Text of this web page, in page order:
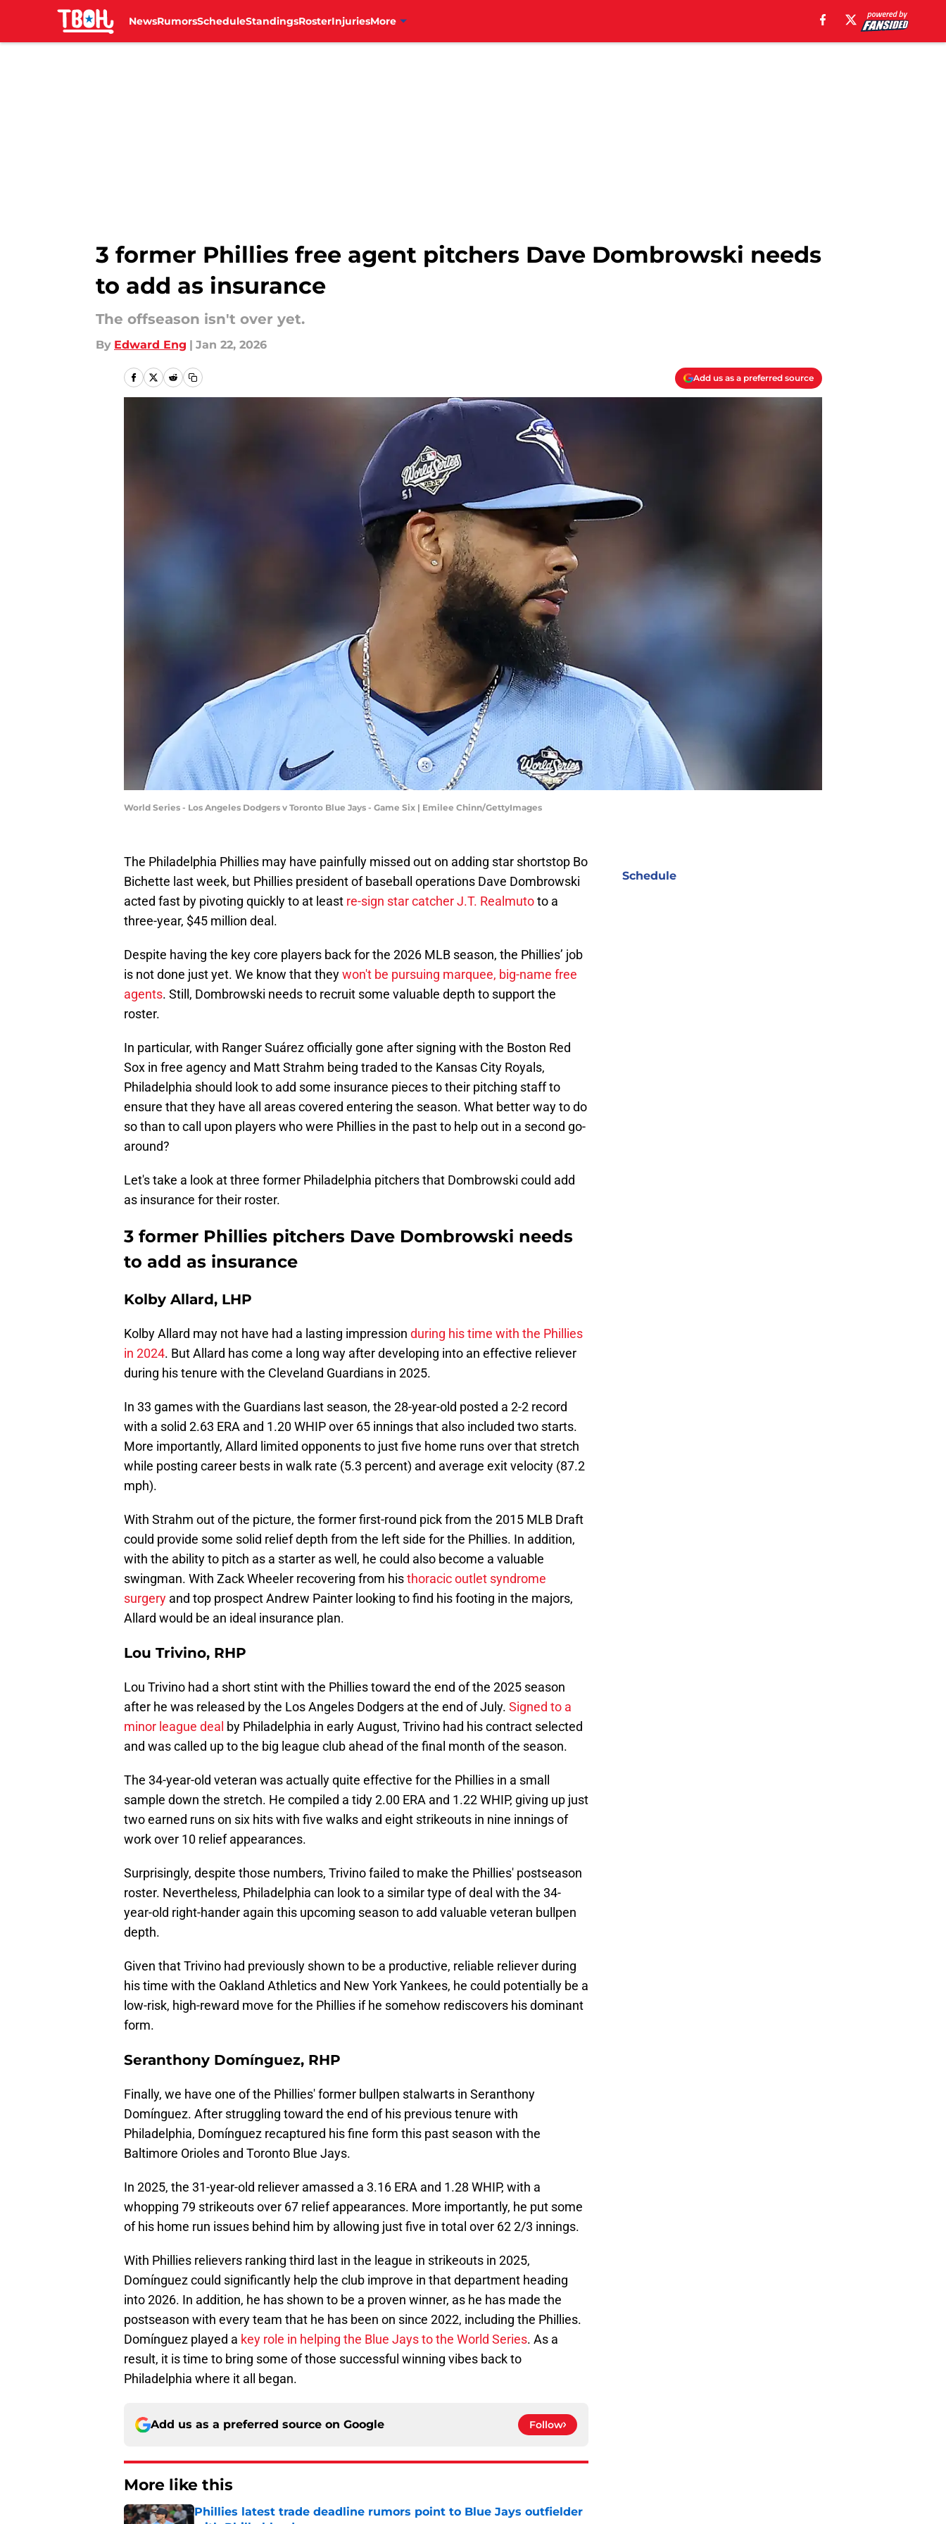
NewsRumorsScheduleStandingsRosterInjuriesMore
3 former Phillies free agent pitchers Dave Dombrowski needs
to add as insurance
The offseason isn't over yet.
By Edward Eng | Jan 22, 2026
Add us as a preferred source
World Series - Los Angeles Dodgers v Toronto Blue Jays - Game Six | Emilee Chinn/GettyImages
The Philadelphia Phillies may have painfully missed out on adding star shortstop Bo
Bichette last week, but Phillies president of baseball operations Dave Dombrowski
acted fast by pivoting quickly to at least re-sign star catcher J.T. Realmutoto a
three-year, $45 million deal.
Despite having the key core players back for the 2026 MLB season, the Phillies’ job
is not done just yet. We know that theywon't be pursuing marquee, big-name free
agents. Still, Dombrowski needs to recruit some valuable depth to support the
roster.
In particular, with Ranger Suárez officially gone after signing with the Boston Red
Sox in free agency and Matt Strahm being traded to the Kansas City Royals,
Philadelphia should look to add some insurance pieces to their pitching staff to
ensure that they have all areas covered entering the season. What better way to do
so than to call upon players who were Phillies in the past to help out in a second go-
around?
Let's take a look at three former Philadelphia pitchers that Dombrowski could add
as insurance for their roster.
3 former Phillies pitchers Dave Dombrowski needs
to add as insurance
Kolby Allard, LHP
Kolby Allard may not have had a lasting impression during his time with the Phillies
in 2024. But Allard has come a long way after developing into an effective reliever
during his tenure with the Cleveland Guardians in 2025.
In 33 games with the Guardians last season, the 28-year-old posted a 2-2 record
with a solid 2.63 ERA and 1.20 WHIP over 65 innings that also included two starts.
More importantly, Allard limited opponents to just five home runs over that stretch
while posting career bests in walk rate (5.3 percent) and average exit velocity (87.2
mph).
With Strahm out of the picture, the former first-round pick from the 2015 MLB Draft
could provide some solid relief depth from the left side for the Phillies. In addition,
with the ability to pitch as a starter as well, he could also become a valuable
swingman. With Zack Wheeler recovering from histhoracic outlet syndrome
surgery and top prospect Andrew Painter looking to find his footing in the majors,
Allard would be an ideal insurance plan.
Lou Trivino, RHP
Lou Trivino had a short stint with the Phillies toward the end of the 2025 season
after he was released by the Los Angeles Dodgers at the end of July. Signed to a
minor league deal by Philadelphia in early August, Trivino had his contract selected
and was called up to the big league club ahead of the final month of the season.
The 34-year-old veteran was actually quite effective for the Phillies in a small
sample down the stretch. He compiled a tidy 2.00 ERA and 1.22 WHIP, giving up just
two earned runs on six hits with five walks and eight strikeouts in nine innings of
work over 10 relief appearances.
Surprisingly, despite those numbers, Trivino failed to make the Phillies' postseason
roster. Nevertheless, Philadelphia can look to a similar type of deal with the 34-
year-old right-hander again this upcoming season to add valuable veteran bullpen
depth.
Given that Trivino had previously shown to be a productive, reliable reliever during
his time with the Oakland Athletics and New York Yankees, he could potentially be a
low-risk, high-reward move for the Phillies if he somehow rediscovers his dominant
form.
Seranthony Domínguez, RHP
Finally, we have one of the Phillies' former bullpen stalwarts in Seranthony
Domínguez. After struggling toward the end of his previous tenure with
Philadelphia, Domínguez recaptured his fine form this past season with the
Baltimore Orioles and Toronto Blue Jays.
In 2025, the 31-year-old reliever amassed a 3.16 ERA and 1.28 WHIP, with a
whopping 79 strikeouts over 67 relief appearances. More importantly, he put some
of his home run issues behind him by allowing just five in total over 62 2/3 innings.
With Phillies relievers ranking third last in the league in strikeouts in 2025,
Domínguez could significantly help the club improve in that department heading
into 2026. In addition, he has shown to be a proven winner, as he has made the
postseason with every team that he has been on since 2022, including the Phillies.
Domínguez played a key role in helping the Blue Jays to the World Series. As a
result, it is time to bring some of those successful winning vibes back to
Philadelphia where it all began.
Add us as a preferred source on Google Follow
More like this
Phillies latest trade deadline rumors point to Blue Jays outfielder
Schedule